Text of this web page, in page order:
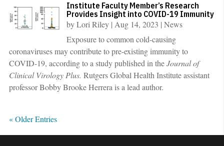
Institute Faculty Member’s Research
Provides Insight into COVID-19 Immunity
byLori Riley | Aug 14, 2023 |News
Exposure to common cold-causing
coronaviruses may contribute to pre-existing immunity to
COVID-19, according to a study published in theJournal of
Clinical Virology Plus. Rutgers Global Health Institute assistant
professor Bobby Brooke Herrera is a lead author.
« Older Entries